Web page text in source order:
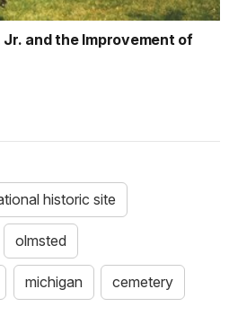
and the Improvement of
historic site
olmsted
michigan cemetery